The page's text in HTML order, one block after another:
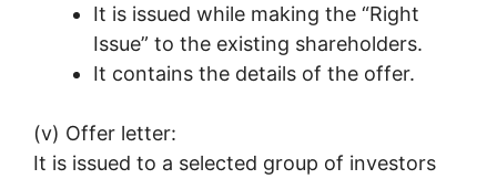
It is issued while making the “Right
Issue” to the existing shareholders.
It contains the details of the offer.
(v) Offer letter:
It is issued to a selected group of investors